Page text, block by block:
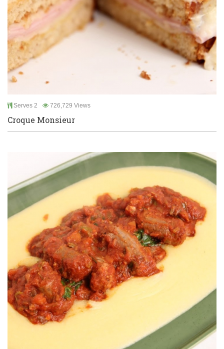
Serves 2 726,729 Views
Croque Monsieur